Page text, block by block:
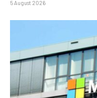
5 August 2026